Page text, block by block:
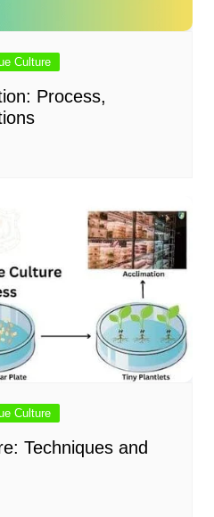
Culture
Process,
Culture
Techniques and